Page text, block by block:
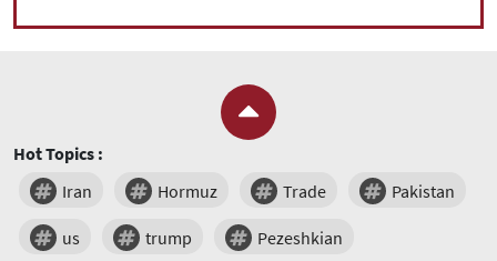
Hot Topics :
Iran
Hormuz Trade Pakistan
us trump Pezeshkian